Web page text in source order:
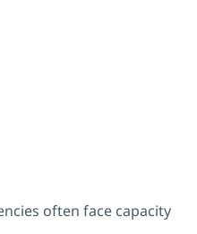
often face capacity